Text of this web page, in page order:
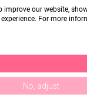
improve our website,
For more
No, adjust